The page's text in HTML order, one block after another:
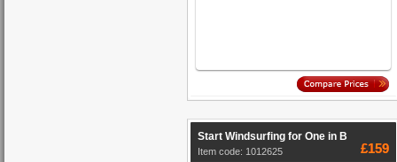
Start Windsurfing for One in B
Item code: 1012625 £159